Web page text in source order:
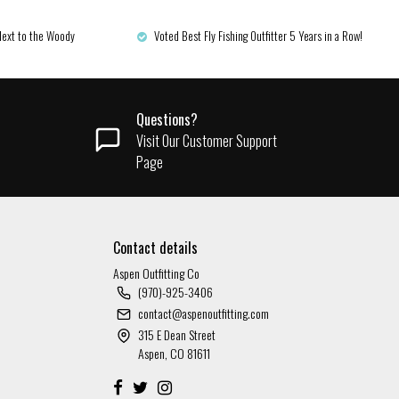
to the Woody Voted Best Fly Fishing Outfitter 5 Years in a Row!
Questions?
Visit Our Customer Support
Page
Contact details
Aspen Outfitting Co
(970)-925-3406
contact@aspenoutfitting.com
315 E Dean Street
Aspen, CO 81611